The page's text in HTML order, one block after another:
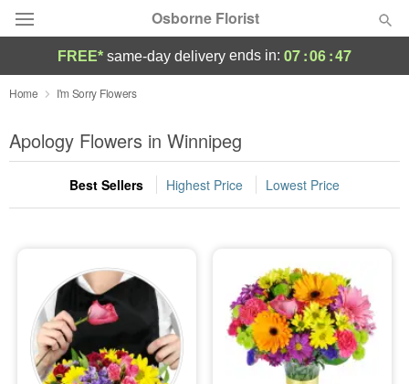
Osborne Florist
Deal of the Day
Summer Featured
Occasions
Sympathy and Funeral
Flowers, Plants & Gifts
FREE* same-day delivery ends in: 07:06:47
Home I'm Sorry Flowers
Apology Flowers in Winnipeg
Best Sellers Highest Price Lowest Price